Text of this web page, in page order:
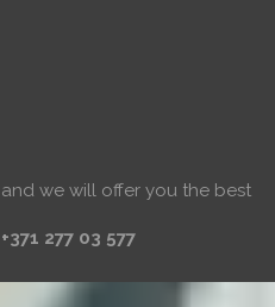
we will offer you the best
+371 277 03 577